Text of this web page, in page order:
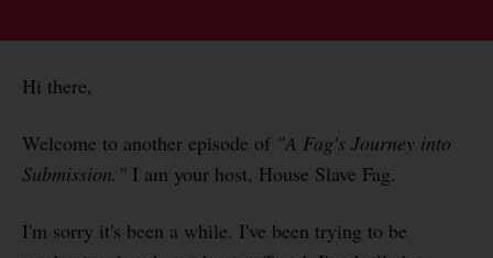
Hi there,
Welcome to another episode of "A Fag's Journey into
Submission." I am your host, House Slave Fag.
I'm sorry it's been a while. I've been trying to be